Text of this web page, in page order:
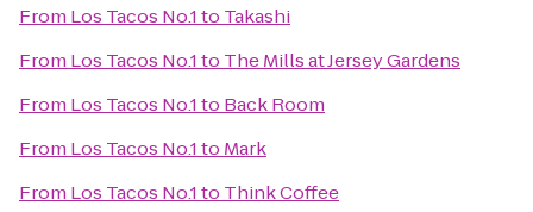
From Los Tacos No.1to Takashi
From Los Tacos No.1to The Mills at Jersey Gardens
From Los Tacos No.1to Back Room
From Los Tacos No.1to Mark
From Los Tacos No.1to Think Coffee